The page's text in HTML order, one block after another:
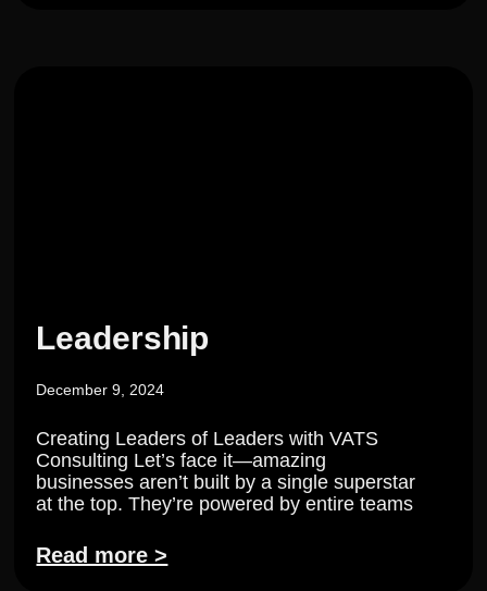
Leadership
December 9, 2024
Creating Leaders of Leaders with VATS
Consulting Let’s face it—amazing
businesses aren’t built by a single superstar
at the top. They’re powered by entire teams
Read more >